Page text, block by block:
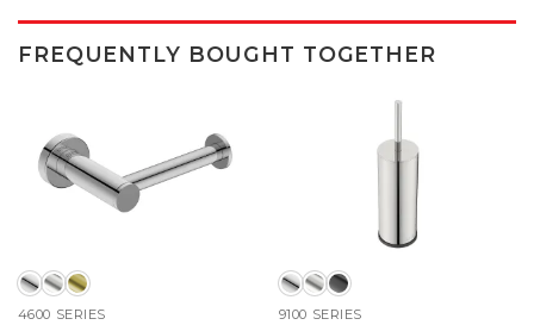
FREQUENTLY BOUGHT TOGETHER
4600 SERIES 9100 SERIES